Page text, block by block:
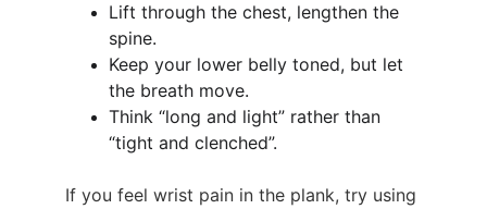
Lift through the chest, lengthen the
spine.
Keep your lower belly toned, but let
the breath move.
Think “long and light” rather than
“tight and clenched”.
If you feel wrist pain in the plank, try using